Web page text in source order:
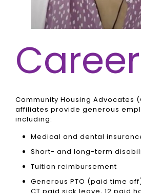
Community Housing Advocates
affiliates provide generous
including:
Medical and dental
Short- and long-term
Tuition reimbursement
Generous PTO (paid time